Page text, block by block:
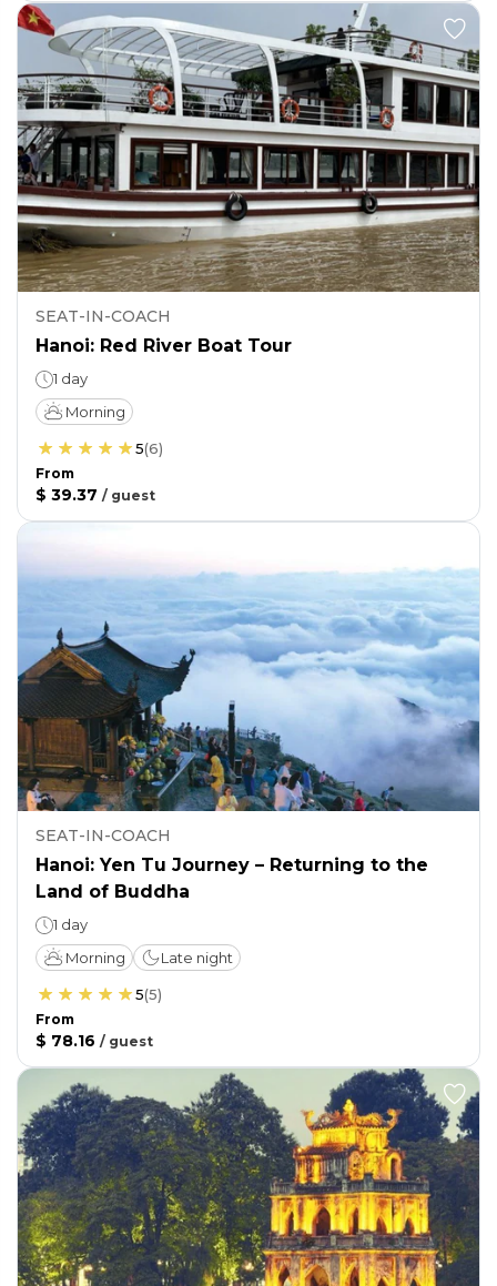
SEAT-IN-COACH
Hanoi: Red River Boat Tour
1 day
Morning
5(6)
From
$ 39.37 / guest
SEAT-IN-COACH
Hanoi: Yen Tu Journey – Returning to the
Land of Buddha
1 day
Morning
Late night
5(5)
From
$ 78.16 / guest